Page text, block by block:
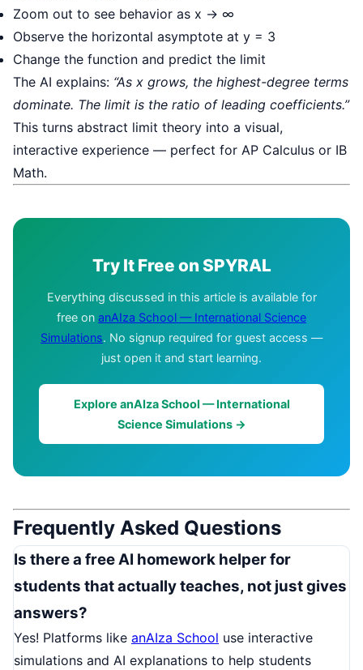
Zoom out to see behavior as x → ∞
Observe the horizontal asymptote at y = 3
Change the function and predict the limit
The AI explains: “As x grows, the highest-degree terms
dominate. The limit is the ratio of leading coefficients.”
This turns abstract limit theory into a visual,
interactive experience — perfect for AP Calculus or IB
Math.
Try It Free on SPYRAL
Everything discussed in this article is available for
free on anAIza School — International Science
Simulations. No signup required for guest access —
just open it and start learning.
Explore anAIza School — International
Science Simulations →
Frequently Asked Questions
Is there a free AI homework helper for
students that actually teaches, not just gives
answers?
Yes! Platforms like anAIza School use interactive
simulations and AI explanations to help students